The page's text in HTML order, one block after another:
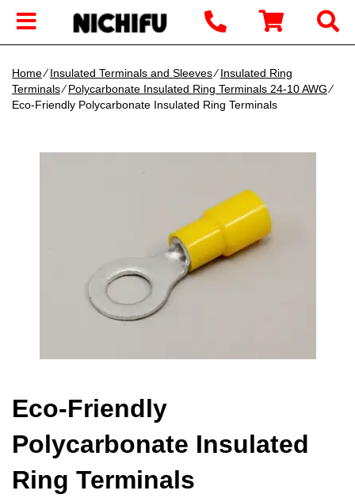
Home∕Insulated Terminals and Sleeves∕Insulated Ring
Terminals∕Polycarbonate Insulated Ring Terminals 24-10 AWG∕
Eco-Friendly Polycarbonate Insulated Ring Terminals
Eco-Friendly
Polycarbonate Insulated
Ring Terminals